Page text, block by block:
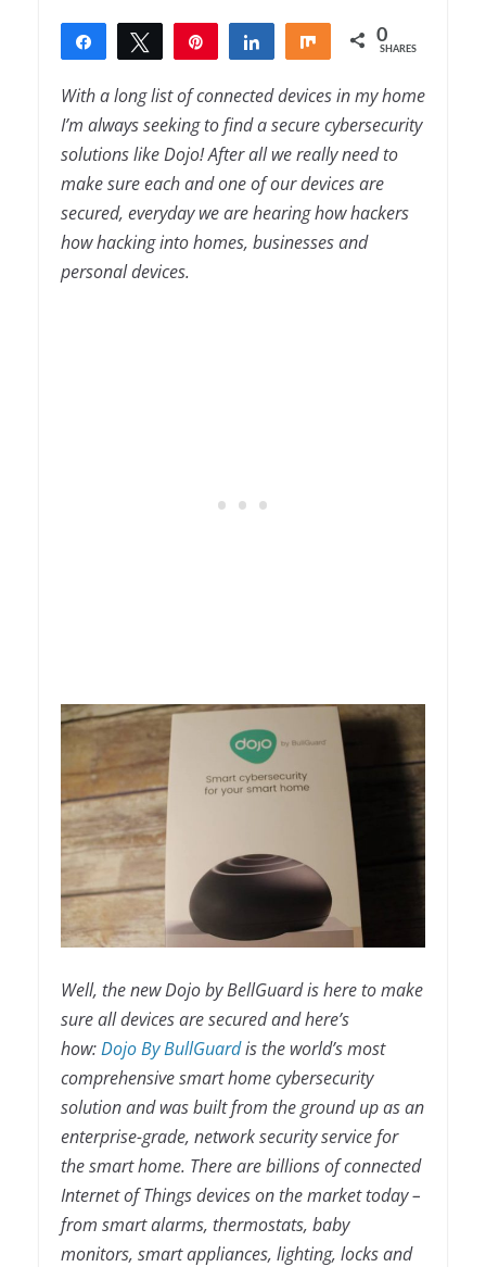
Share Tweet Share Share 0
SHARES
With a long list of connected devices in my home
I’m always seeking to find a secure cybersecurity
solutions like Dojo! After all we really need to
make sure each and one of our devices are
secured, everyday we are hearing how hackers
how hacking into homes, businesses and
personal devices.
Well, the new Dojo by BellGuard is here to make
sure all devices are secured and here’s
how:Dojo By BullGuardis the world’s most
comprehensive smart home cybersecurity
solution and was built from the ground up as an
enterprise-grade, network security service for
the smart home. There are billions of connected
Internet of Things devices on the market today –
from smart alarms, thermostats, baby
monitors, smart appliances, lighting, locks and